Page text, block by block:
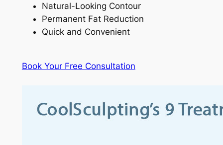
Natural-Looking Contour
Permanent Fat Reduction
Quick and Convenient
Book Your Free Consultation